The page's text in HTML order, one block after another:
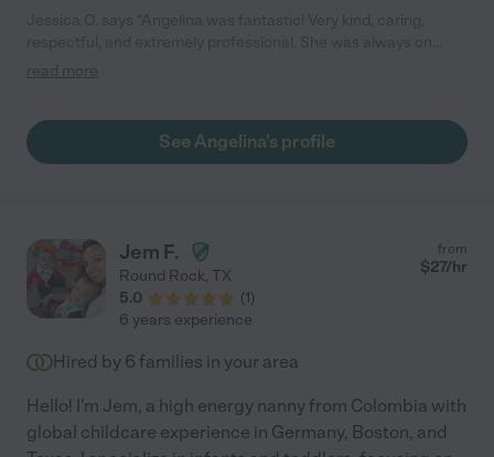
time, and willing to go the extra mile to help in the best way. A
day via text, which was a nice way to keep us updated on our
baby's activities. Highly recommend!"
read more
See Angelina's profile
Jem F.
Round Rock, TX
5.0
(1)
from
$27/hr
6 years experience
Hired by 6 families in your area
Hello! I'm Jem, a high energy nanny from Colombia with
global childcare experience in Germany, Boston, and